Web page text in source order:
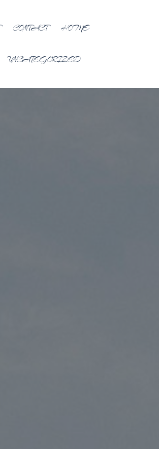
CONTACT HOME
UNCATEGORIZED